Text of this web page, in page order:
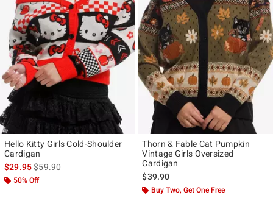
Hello Kitty Girls Cold-Shoulder
Cardigan
$29.95is sales price, the original price is
$59.90
50% Off
Thorn & Fable Cat Pumpkin
Vintage Girls Oversized
Cardigan
$39.90
Buy Two, Get One Free